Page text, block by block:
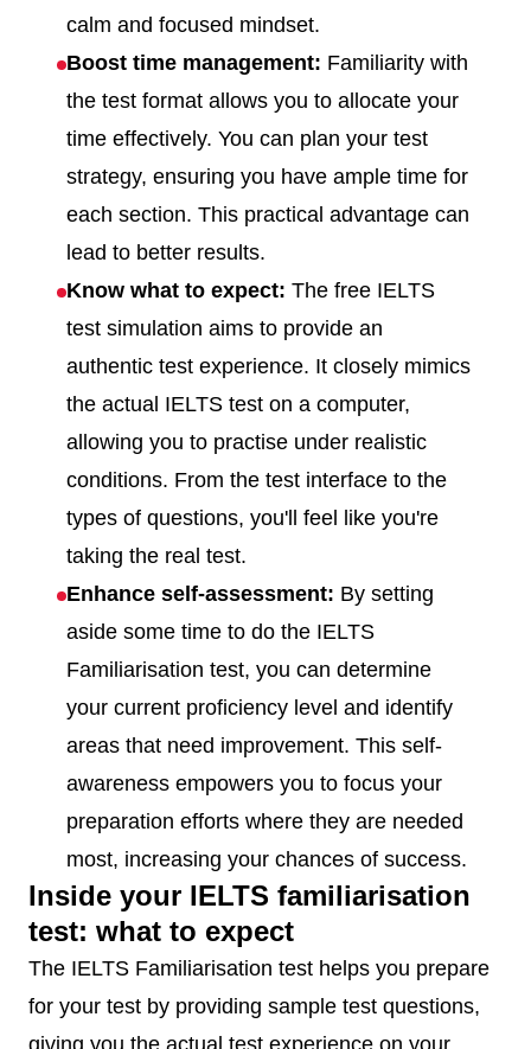
calm and focused mindset.
Boost time management: Familiarity with
the test format allows you to allocate your
time effectively. You can plan your test
strategy, ensuring you have ample time for
each section. This practical advantage can
lead to better results.
Know what to expect: The free IELTS
test simulation aims to provide an
authentic test experience. It closely mimics
the actual IELTS test on a computer,
allowing you to practise under realistic
conditions. From the test interface to the
types of questions, you'll feel like you're
taking the real test.
Enhance self-assessment: By setting
aside some time to do the IELTS
Familiarisation test, you can determine
your current proficiency level and identify
areas that need improvement. This self-
awareness empowers you to focus your
preparation efforts where they are needed
most, increasing your chances of success.
Inside your IELTS familiarisation
test: what to expect
The IELTS Familiarisation test helps you prepare
for your test by providing sample test questions,
giving you the actual test experience on your